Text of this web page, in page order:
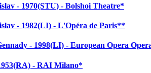
- 1970(STU) - Bolshoi Theatre*
- 1982(LI) - L'Opéra de Paris**
- 1998(LI) - European Opera
- RAI Milano*